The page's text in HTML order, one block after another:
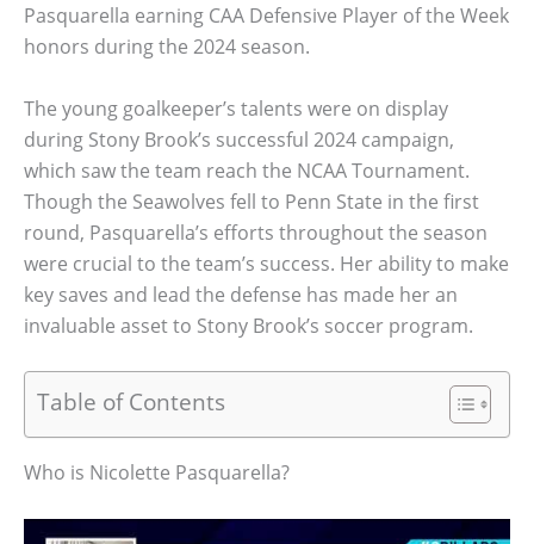
Pasquarella earning CAA Defensive Player of the Week
honors during the 2024 season.
The young goalkeeper’s talents were on display
during Stony Brook’s successful 2024 campaign,
which saw the team reach the NCAA Tournament.
Though the Seawolves fell to Penn State in the first
round, Pasquarella’s efforts throughout the season
were crucial to the team’s success. Her ability to make
key saves and lead the defense has made her an
invaluable asset to Stony Brook’s soccer program.
Table of Contents
Who is Nicolette Pasquarella?